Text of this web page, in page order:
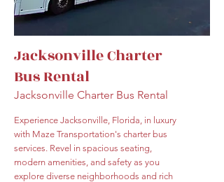
Jacksonville Charter
Bus Rental
Jacksonville Charter Bus Rental
Experience Jacksonville, Florida, in luxury
with Maze Transportation's charter bus
services. Revel in spacious seating,
modern amenities, and safety as you
explore diverse neighborhoods and rich